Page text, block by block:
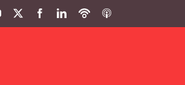
YouTube FacebookLinkedIn
PodbeanITunes